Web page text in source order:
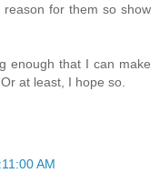
for them so show
enough that I can make
at least, I hope so.
AM